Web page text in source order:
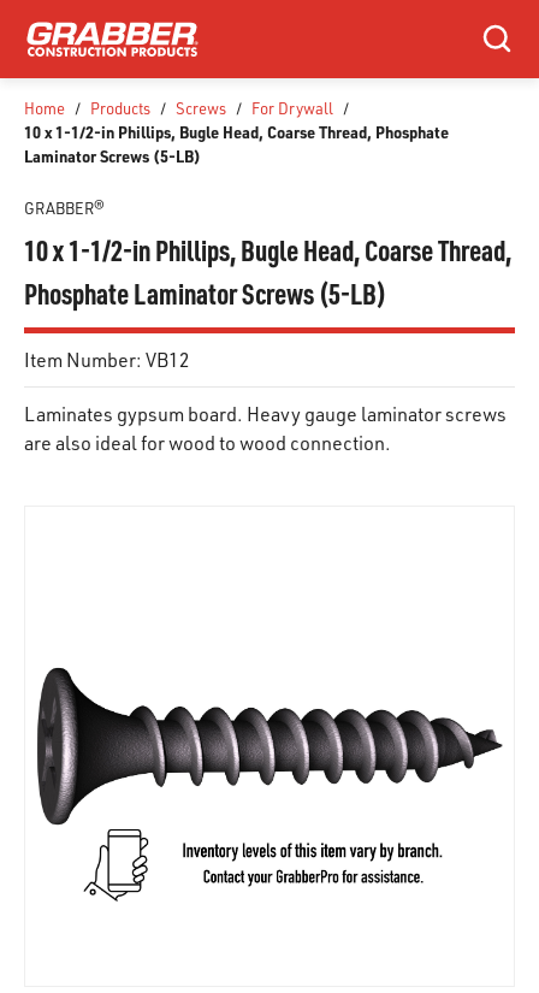
SKIP TO MAIN CONTENT
Search
Home / Products / Screws / For Drywall /
10 x 1-1/2-in Phillips, Bugle Head, Coarse Thread, Phosphate
Laminator Screws (5-LB)
GRABBER®
10 x 1-1/2-in Phillips, Bugle Head, Coarse Thread,
Phosphate Laminator Screws (5-LB)
Item Number: VB12
Laminates gypsum board. Heavy gauge laminator screws
are also ideal for wood to wood connection.